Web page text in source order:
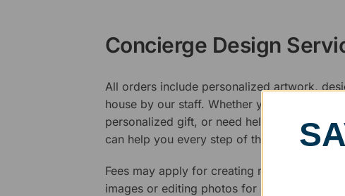
Concierge Design
All orders include personalized artwork,
house by our staff. Whether you have a
personalized gift, or need help designing
can help you every step of the way.
Fees may apply for creating new logos,
images or editing photos for engraving.